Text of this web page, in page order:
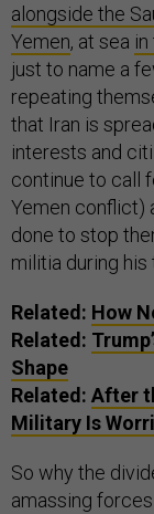
alongside the
Yemen, at sea
just to name a
repeating
that Iran is
interests and
continue to call
Yemen conflict)
done to stop
militia during his
Related: How
Related:
Shape
Related: After
Military Is
So why the
amassing